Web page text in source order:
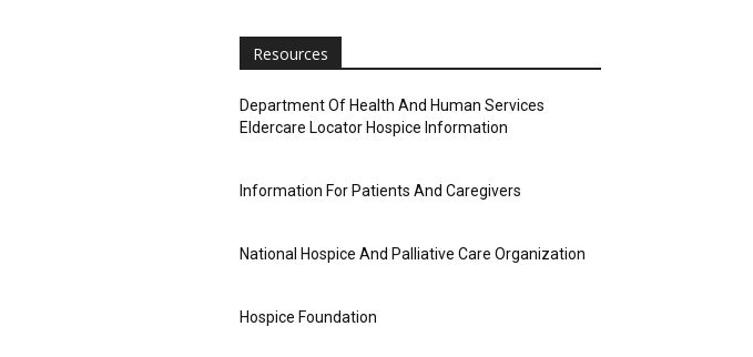
Resources
Department Of Health And Human Services
Eldercare Locator Hospice Information
Information For Patients And Caregivers
National Hospice And Palliative Care Organization
Hospice Foundation